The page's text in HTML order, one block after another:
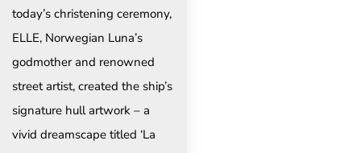
today’s christening ceremony,
ELLE, Norwegian Luna’s
godmother and renowned
street artist, created the ship’s
signature hull artwork – a
vivid dreamscape titled ‘La